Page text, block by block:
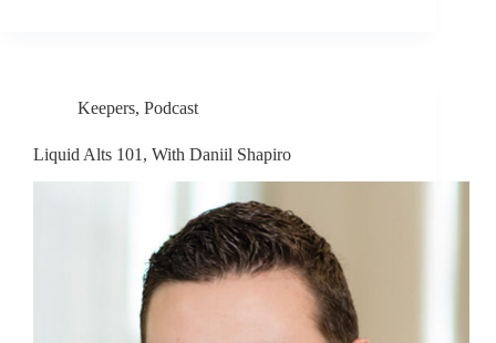
Keepers, Podcast
Liquid Alts 101, With Daniil Shapiro